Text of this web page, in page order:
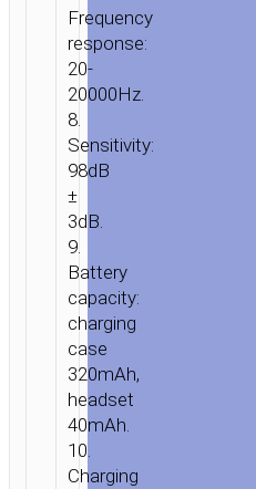
Frequency
response:
20-
20000Hz.
8.
Sensitivity:
98dB
±
3dB.
9.
Battery
capacity:
charging
case
320mAh,
headset
40mAh.
10.
Charging